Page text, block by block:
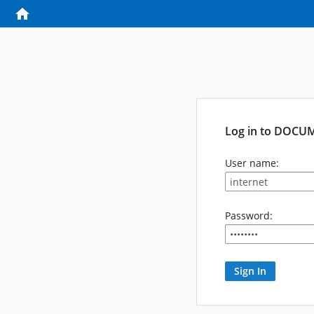
Log in to
User name:
Password: